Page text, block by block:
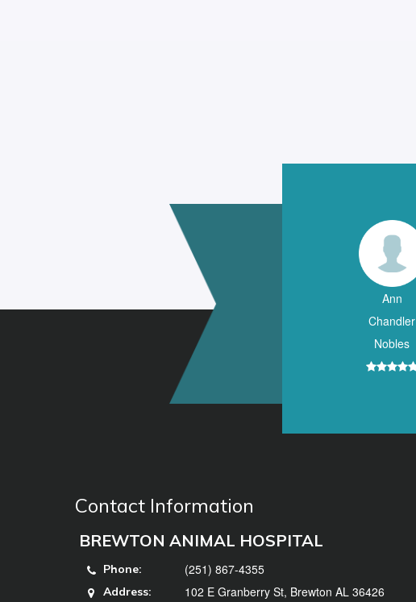
Ann
Chandler
Nobles
Contact Information
BREWTON ANIMAL HOSPITAL
Phone: (251) 867-4355
Address: 102 E Granberry St, Brewton AL 36426